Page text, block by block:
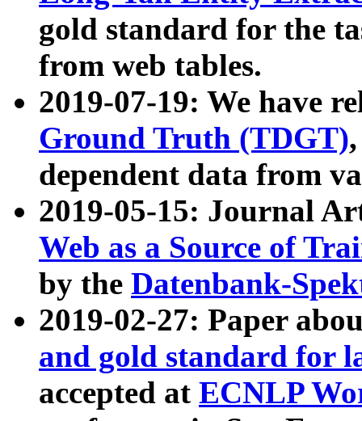
gold standard for the
from web tables.
2019-07-19: We have
Ground Truth (TDGT)
dependent data from
2019-05-15: Journal
Web as a Source of
by the Datenbank-
2019-02-27: Paper
and gold standard for
accepted at ECNLP